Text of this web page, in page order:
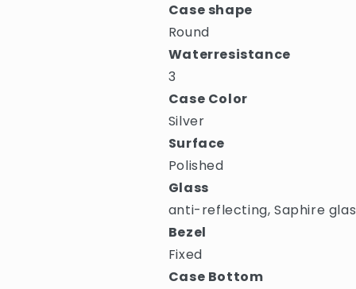
Case shape
Round
Waterresistance
3
Case Color
Silver
Surface
Polished
Glass
anti-reflecting, Saphire
Bezel
Fixed
Case Bottom